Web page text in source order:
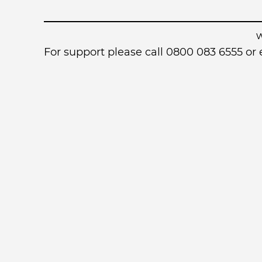
For support please call 0800 083 6555